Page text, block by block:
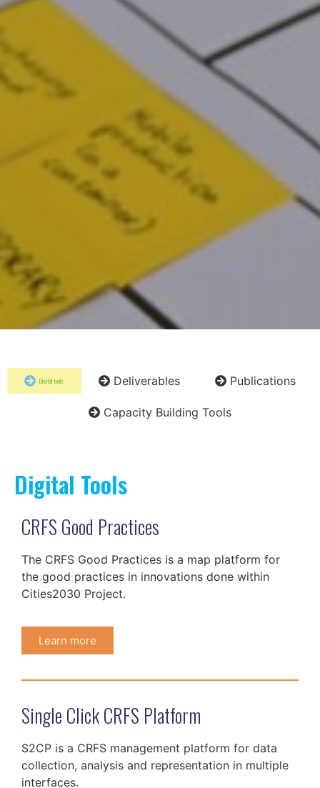
Digital tools Deliverables Publications
Capacity Building Tools
Digital Tools
CRFS Good Practices
The CRFS Good Practices is a map platform for
the good practices in innovations done within
Cities2030 Project.
Learn more
Single Click CRFS Platform
S2CP is a CRFS management platform for data
collection, analysis and representation in multiple
interfaces.